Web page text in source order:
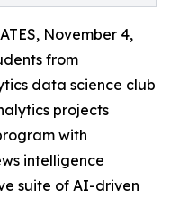
November 4,
from
data science club
projects
with
intelligence
suite of AI-driven